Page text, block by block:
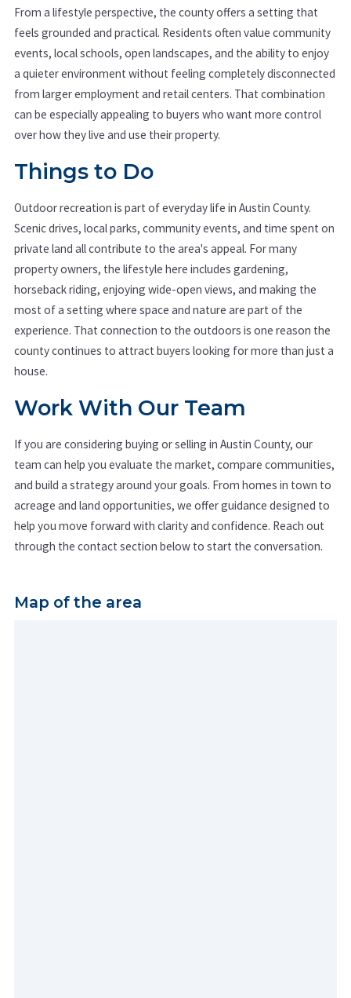
From a lifestyle perspective, the county offers a setting that
feels grounded and practical. Residents often value community
events, local schools, open landscapes, and the ability to enjoy
a quieter environment without feeling completely disconnected
from larger employment and retail centers. That combination
can be especially appealing to buyers who want more control
over how they live and use their property.
Things to Do
Outdoor recreation is part of everyday life in Austin County.
Scenic drives, local parks, community events, and time spent on
private land all contribute to the area's appeal. For many
property owners, the lifestyle here includes gardening,
horseback riding, enjoying wide-open views, and making the
most of a setting where space and nature are part of the
experience. That connection to the outdoors is one reason the
county continues to attract buyers looking for more than just a
house.
Work With Our Team
If you are considering buying or selling in Austin County, our
team can help you evaluate the market, compare communities,
and build a strategy around your goals. From homes in town to
acreage and land opportunities, we offer guidance designed to
help you move forward with clarity and confidence. Reach out
through the contact section below to start the conversation.
Map of the area